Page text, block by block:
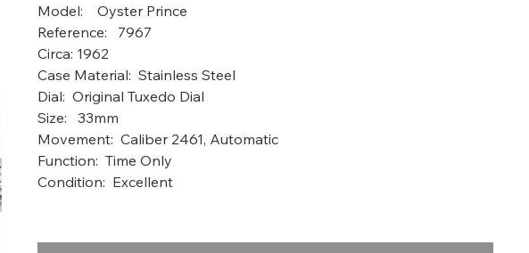
Model: Oyster Prince
Reference: 7967
Circa: 1962
Case Material: Stainless Steel
Dial: Original Tuxedo Dial
Size: 33mm
Movement: Caliber 2461, Automatic
Function: Time Only
Condition: Excellent